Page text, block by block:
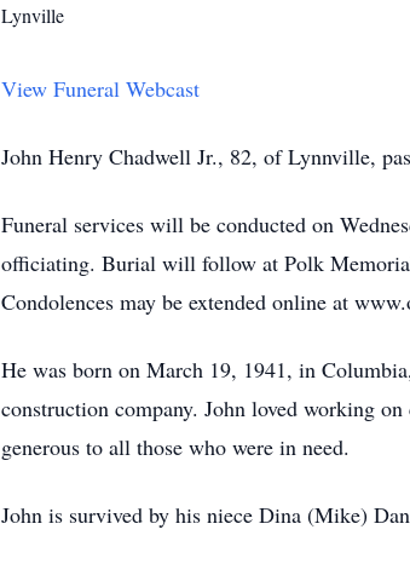
Lynville
View Funeral Webcast
John Henry Chadwell Jr., 82, of Lynnville,
Funeral services will be conducted on
officiating. Burial will follow at Polk
Condolences may be extended online at
He was born on March 19, 1941, in
construction company. John loved working
generous to all those who were in need.
John is survived by his niece Dina (Mike)